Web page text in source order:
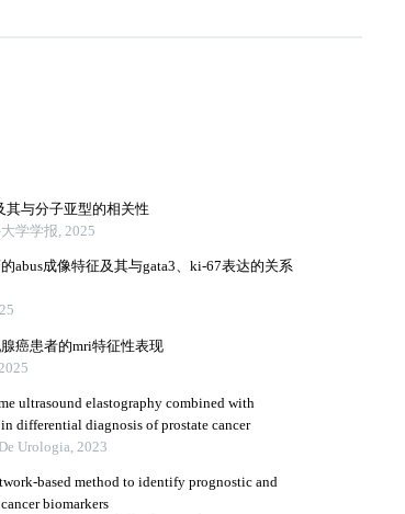
其与分子亚型的相关性
学学报, 2025
abus成像特征及其与gata3、ki-67表达的关系
癌患者的mri特征性表现
ultrasound elastography combined with
differential diagnosis of prostate cancer
Urologia, 2023
based method to identify prognostic and
biomarkers